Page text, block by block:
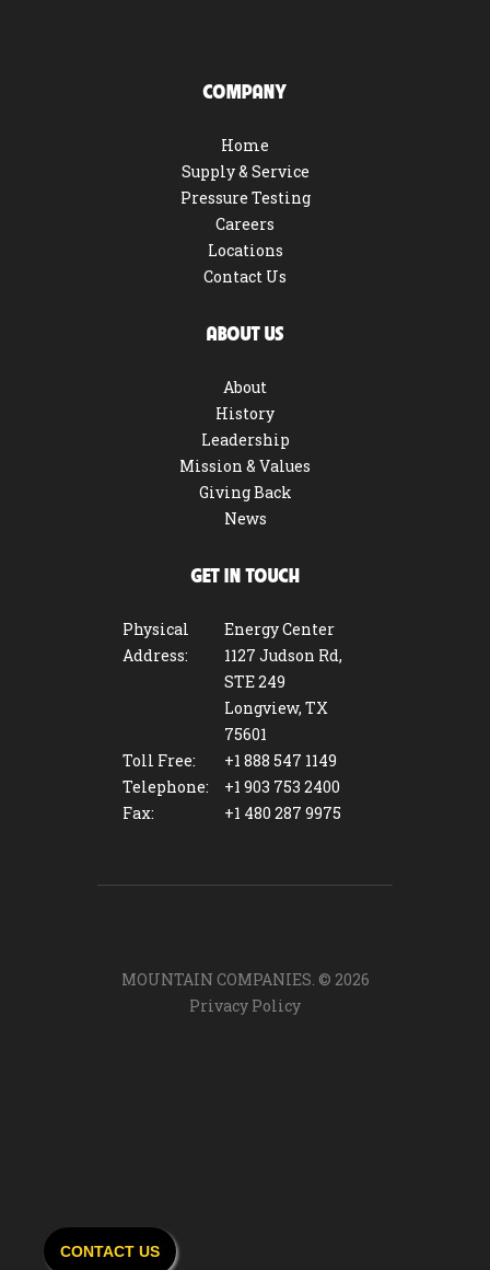
CONTACT US
COMPANY
Home
Supply & Service
Pressure Testing
Careers
Locations
Contact Us
ABOUT US
About
History
Leadership
Mission & Values
Giving Back
News
GET IN TOUCH
Physical
Address:
Energy Center
1127 Judson Rd,
STE 249
Longview, TX
75601
Toll Free:
+1 888 547 1149
Telephone:
+1 903 753 2400
Fax:
+1 480 287 9975
MOUNTAIN COMPANIES. © 2026
Privacy Policy